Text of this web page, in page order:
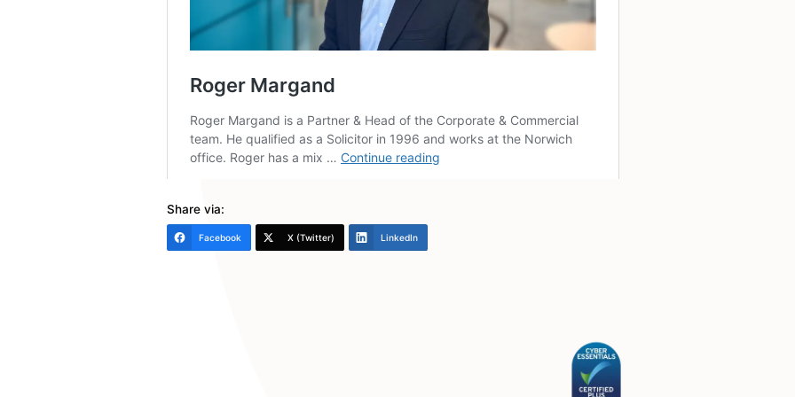
and what sponsorship opportunities there may be.
Roger Margand